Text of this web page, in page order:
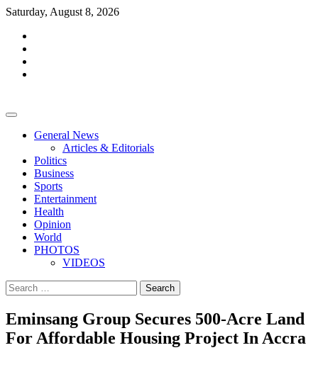
Skip
content
Saturday, August 8, 2026
General News
Articles & Editorials
Politics
Business
Sports
Entertainment
Health
Opinion
World
PHOTOS
VIDEOS
Search
for:
Eminsang Group Secures 500-Acre Land
For Affordable Housing Project In Accra